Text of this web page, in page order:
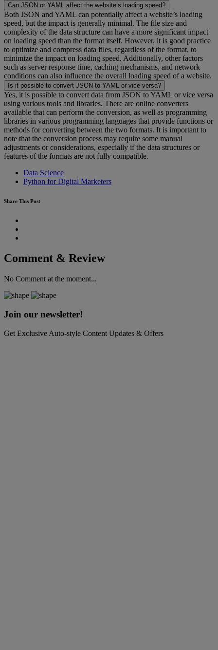
Can JSON or YAML affect the website’s loading speed?
Both JSON and YAML can potentially affect a website’s loading
speed, but the impact is generally minimal. The file size and
complexity of the data structure can have a more significant impact
on loading speed than the format itself. However, it is good practice
to optimize and compress data files, regardless of the format, to
minimize the impact on loading speed. Additionally, other factors
such as server response time, caching mechanisms, and network
conditions can also influence the overall loading speed of a website.
Is it possible to convert JSON to YAML or vice versa?
Yes, it is possible to convert data from JSON to YAML or vice versa
using various tools and libraries. There are online converters
available that can perform the conversion, as well as programming
libraries in various programming languages that provide functions or
methods for converting between the two formats. It is important to
note that the conversion process may require some manual
adjustments or considerations, especially if the data structures or
features of the formats are not fully compatible.
Data Science
Python for Digital Marketers
Share This Post
Comment & Review
No Comment at the moment...
Join our newsletter!
Get Exclusive Auto-style Content Updates & Offers